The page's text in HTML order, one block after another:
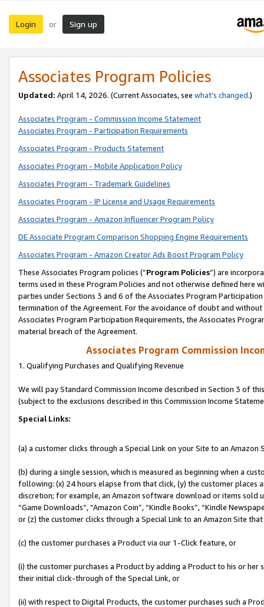
Login or Sign up
Associates Program Policies
Updated: April 14, 2026. (Current Associates, see what’s changed.)
Associates Program - Commission Income Statement
Associates Program - Participation Requirements
Associates Program - Products Statement
Associates Program - Mobile Application Policy
Associates Program - Trademark Guidelines
Associates Program - IP License and Usage Requirements
Associates Program - Amazon Influencer Program Policy
DE Associate Program Comparison Shopping Engine Requirements
Associates Program - Amazon Creator Ads Boost Program Policy
These Associates Program policies (“Program Policies”) are
terms used in these Program Policies and not otherwise defined
parties under Sections 3 and 6 of the Associates Program
termination of the Agreement. For the avoidance of doubt and
Associates Program Participation Requirements, the Associates
material breach of the Agreement.
Associates Program Commission
1. Qualifying Purchases and Qualifying Revenue
We will pay Standard Commission Income described in Section 3 of
(subject to the exclusions described in this Commission Income
Special Links:
(a) a customer clicks through a Special Link on your Site to an Amazon
(b) during a single session, which is measured as beginning when a
following: (x) 24 hours elapse from that click, (y) the customer
discretion; for example, an Amazon software download or items sold
“Game Downloads”, “Amazon Coin”, “Kindle Books”, “Kindle
or (z) the customer clicks through a Special Link to an Amazon Site
(c) the customer purchases a Product via our 1-Click feature, or
(i) the customer purchases a Product by adding a Product to his or
their initial click-through of the Special Link, or
(ii) with respect to Digital Products, the customer purchases such a